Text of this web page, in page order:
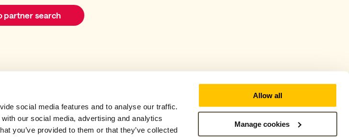
social media features and to analyse our traffic.
our social media, advertising and analytics
you’ve provided to them or that they’ve collected
Allow all
Manage cookies
partner search